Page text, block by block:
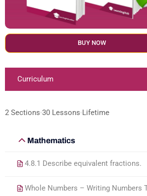
BUY NOW
Curriculum
2 Sections 30 Lessons Lifetime
Mathematics
4.8.1 Describe equivalent fractions.
Whole Numbers – Writing Numbers